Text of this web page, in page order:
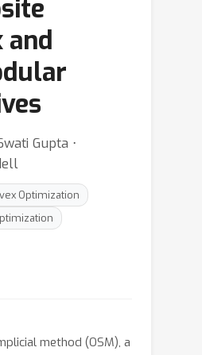
and
Gupta ⋅
Optimization
method (OSM), a